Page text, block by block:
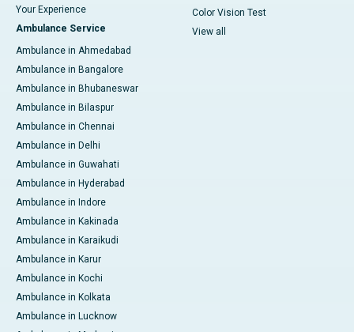
Your Experience
Ambulance Service
Ambulance in Ahmedabad
Ambulance in Bangalore
Ambulance in Bhubaneswar
Ambulance in Bilaspur
Ambulance in Chennai
Ambulance in Delhi
Ambulance in Guwahati
Ambulance in Hyderabad
Ambulance in Indore
Ambulance in Kakinada
Ambulance in Karaikudi
Ambulance in Karur
Ambulance in Kochi
Ambulance in Kolkata
Ambulance in Lucknow
Color Vision Test
View all